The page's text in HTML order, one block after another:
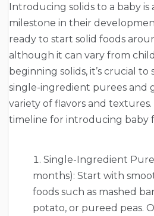
Introducing solids to a baby
milestone in their
ready to start solid foods
although it can vary from
beginning solids, it’s crucial
single-ingredient purees and
variety of flavors and textures.
timeline for introducing baby
Single-Ingredient
months): Start with
foods such as mashed
potato, or pureed peas.